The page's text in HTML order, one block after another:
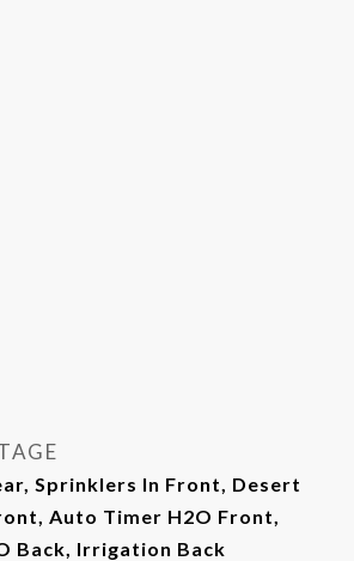
Sprinklers In Front, Desert
Auto Timer H2O Front,
Back, Irrigation Back